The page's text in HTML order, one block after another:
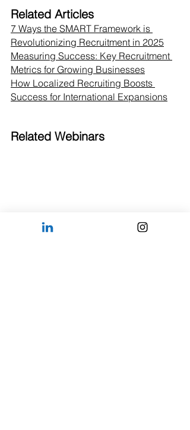
Related Articles
7 Ways the SMART Framework is
Revolutionizing Recruitment in 2025
Measuring Success: Key Recruitment
Metrics for Growing Businesses
How Localized Recruiting Boosts
Success for International Expansions
Related Webinars